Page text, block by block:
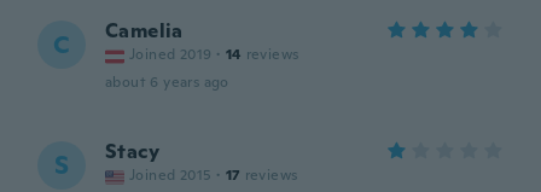
C Camelia
Joined 2019 · 14 reviews
about 6 years ago
S Stacy
Joined 2015 · 17 reviews